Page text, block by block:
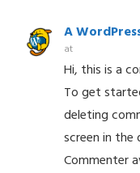
A
at
Hi, this is a
To get
deleting
screen in the
Commenter